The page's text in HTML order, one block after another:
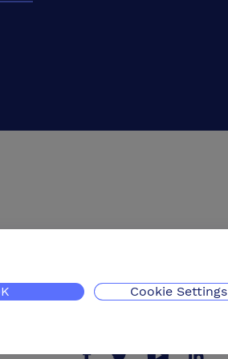
Cookie Settings